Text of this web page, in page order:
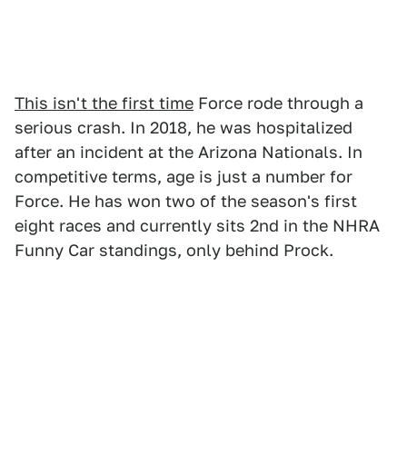
This isn't the first time Force rode through a
serious crash. In 2018, he was hospitalized
after an incident at the Arizona Nationals. In
competitive terms, age is just a number for
Force. He has won two of the season's first
eight races and currently sits 2nd in the NHRA
Funny Car standings, only behind Prock.